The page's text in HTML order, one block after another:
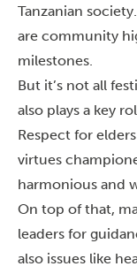
Tanzanian
are community
milestones.
But it’s not all
also plays a key
Respect for
virtues
harmonious and
On top of that,
leaders for
also issues like